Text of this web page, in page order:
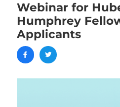
Webinar for
Humphrey
Applicants